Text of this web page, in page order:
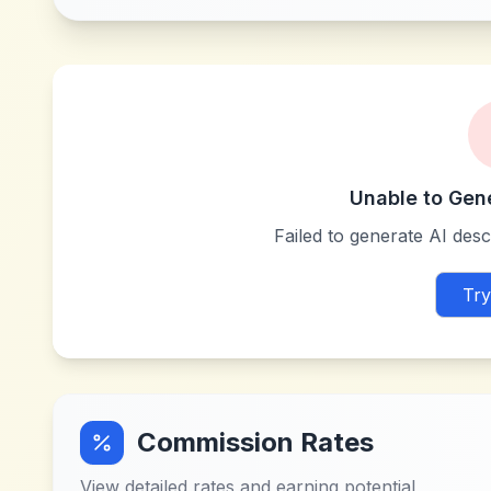
Unable to
Failed to generate AI
Commission Rates
View detailed rates and earning potential